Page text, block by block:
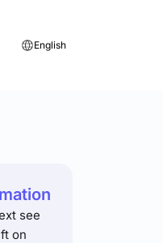
English
see
on